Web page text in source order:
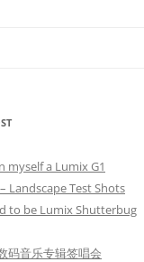
myself a Lumix G1
Landscape Test Shots
to be Lumix Shutterbug
码音乐专辑签唱会